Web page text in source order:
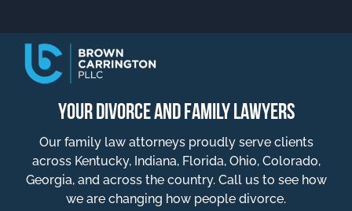
YOUR DIVORCE AND FAMILY LAWYERS
Our family law attorneys proudly serve clients
across Kentucky, Indiana, Florida, Ohio, Colorado,
Georgia, and across the country. Call us to see how
we are changing how people divorce.